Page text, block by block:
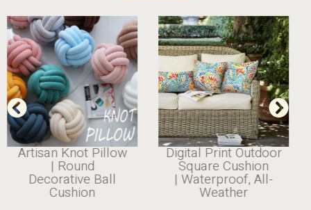
Artisan Knot Pillow
| Round
Decorative Ball
Cushion
Digital Print Outdoor
Square Cushion
| Waterproof, All-
Weather